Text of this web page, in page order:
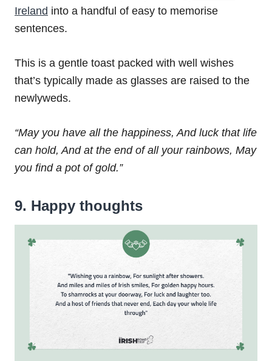
Ireland into a handful of easy to memorise
sentences.
This is a gentle toast packed with well wishes
that’s typically made as glasses are raised to the
newlyweds.
“May you have all the happiness, And luck that life
can hold, And at the end of all your rainbows, May
you find a pot of gold.”
9. Happy thoughts